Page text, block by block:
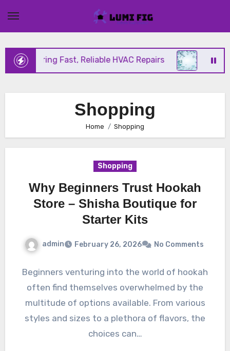
content
Offering Fast, Reliable HVAC Repairs
Shopping
Home Shopping
Shopping
Why Beginners Trust Hookah
Store – Shisha Boutique for
Starter Kits
admin February 26, 2026 No Comments
Beginners venturing into the world of hookah
often find themselves overwhelmed by the
multitude of options available. From various
styles and sizes to a plethora of flavors, the
choices can…